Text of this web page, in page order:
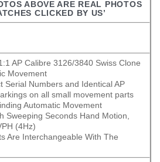
ABOVE ARE REAL PHOTOS
CLICKED BY US’
AP Calibre 3126/3840 Swiss Clone
Movement
Serial Numbers and Identical AP
on all small movement parts
Automatic Movement
Sweeping Seconds Hand Motion,
(4Hz)
Are Interchangeable With The